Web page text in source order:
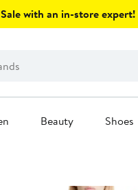
with an in-store expert!
Beauty Shoes